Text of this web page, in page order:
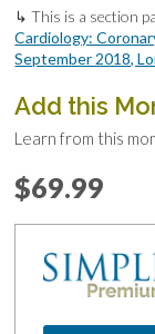
↳ This is a section
Cardiology:
September 2018,
Add this
Learn from this
$69.99